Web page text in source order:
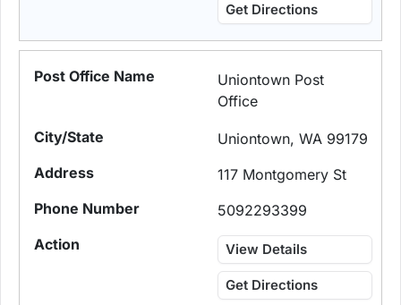
Get Directions
Uniontown Post
Office
Uniontown, WA 99179
117 Montgomery St
5092293399
View Details
Get Directions